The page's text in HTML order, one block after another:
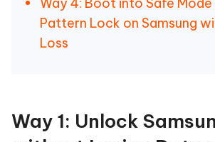
Pattern Lock on Samsung
Loss
Way 1: Unlock